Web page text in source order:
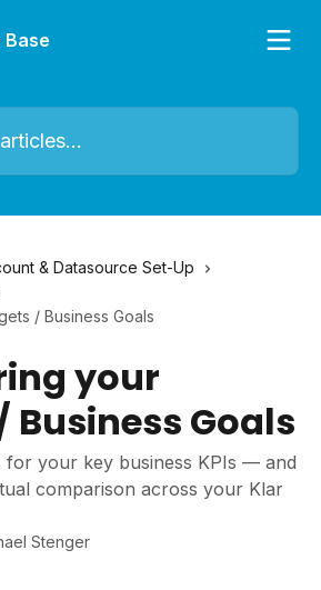
& Datasource Set-Up
/ Business Goals
your
Business Goals
for your key business KPIs — and
comparison across your Klar
Stenger